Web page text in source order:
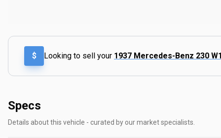
$ Looking to sell your 1937 Mercedes-Benz 230
Specs
Details about this vehicle - curated by our market specialists.